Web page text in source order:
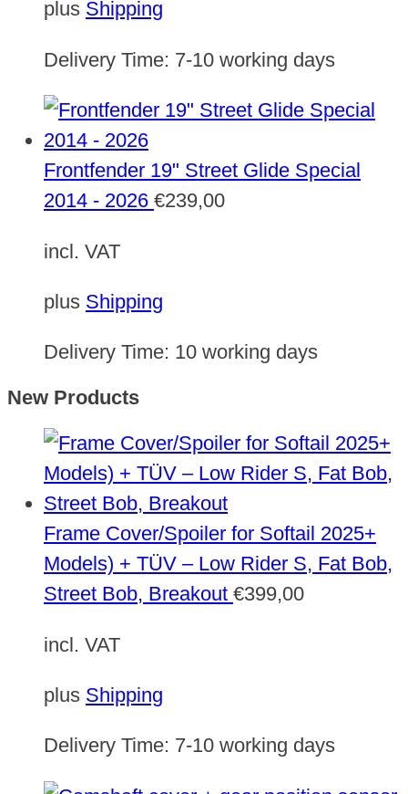
plus Shipping
Delivery Time: 7-10 working days
Frontfender 19" Street Glide Special
2014 - 2026 €239,00
incl. VAT
plus Shipping
Delivery Time: 10 working days
New Products
Frame Cover/Spoiler for Softail 2025+
Models) + TÜV – Low Rider S, Fat Bob,
Street Bob, Breakout €399,00
incl. VAT
plus Shipping
Delivery Time: 7-10 working days